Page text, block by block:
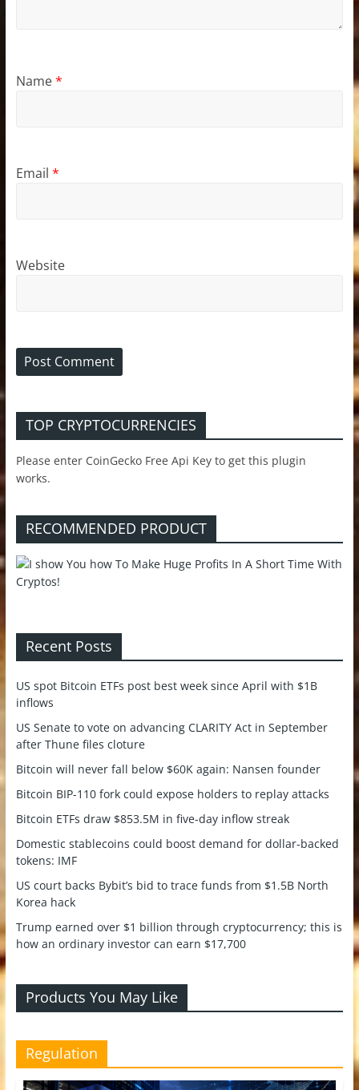
Name*
Email *
Website
TOP CRYPTOCURRENCIES
Please enter CoinGecko Free Api Key to get this plugin
works.
RECOMMENDED PRODUCT
Recent Posts
US spot Bitcoin ETFs post best week since April with $1B
inflows
US Senate to vote on advancing CLARITY Act in September
after Thune files cloture
Bitcoin will never fall below $60K again: Nansen founder
Bitcoin BIP-110 fork could expose holders to replay attacks
Bitcoin ETFs draw $853.5M in five-day inflow streak
Domestic stablecoins could boost demand for dollar-backed
tokens: IMF
US court backs Bybit’s bid to trace funds from $1.5B North
Korea hack
Trump earned over $1 billion through cryptocurrency; this is
how an ordinary investor can earn $17,700
Products You May Like
Regulation